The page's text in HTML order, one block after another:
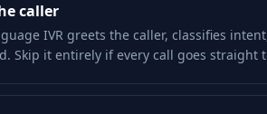
caller
IVR greets the caller, classifies
Skip it entirely if every call goes straight